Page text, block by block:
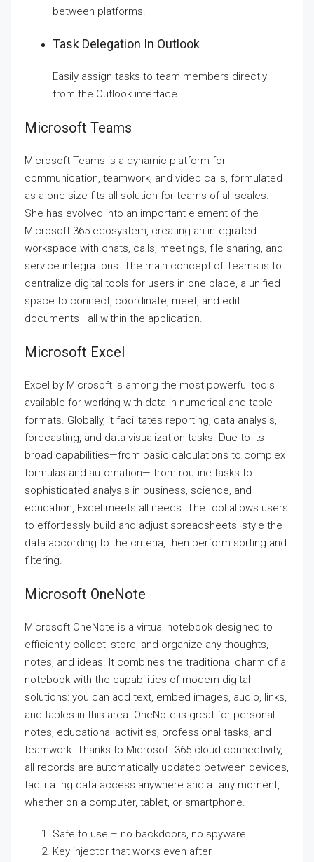
between platforms.
Task Delegation In Outlook
Easily assign tasks to team members directly
from the Outlook interface.
Microsoft Teams
Microsoft Teams is a dynamic platform for
communication, teamwork, and video calls, formulated
as a one-size-fits-all solution for teams of all scales.
She has evolved into an important element of the
Microsoft 365 ecosystem, creating an integrated
workspace with chats, calls, meetings, file sharing, and
service integrations. The main concept of Teams is to
centralize digital tools for users in one place, a unified
space to connect, coordinate, meet, and edit
documents—all within the application.
Microsoft Excel
Excel by Microsoft is among the most powerful tools
available for working with data in numerical and table
formats. Globally, it facilitates reporting, data analysis,
forecasting, and data visualization tasks. Due to its
broad capabilities—from basic calculations to complex
formulas and automation— from routine tasks to
sophisticated analysis in business, science, and
education, Excel meets all needs. The tool allows users
to effortlessly build and adjust spreadsheets, style the
data according to the criteria, then perform sorting and
filtering.
Microsoft OneNote
Microsoft OneNote is a virtual notebook designed to
efficiently collect, store, and organize any thoughts,
notes, and ideas. It combines the traditional charm of a
notebook with the capabilities of modern digital
solutions: you can add text, embed images, audio, links,
and tables in this area. OneNote is great for personal
notes, educational activities, professional tasks, and
teamwork. Thanks to Microsoft 365 cloud connectivity,
all records are automatically updated between devices,
facilitating data access anywhere and at any moment,
whether on a computer, tablet, or smartphone.
Safe to use – no backdoors, no spyware
Key injector that works even after